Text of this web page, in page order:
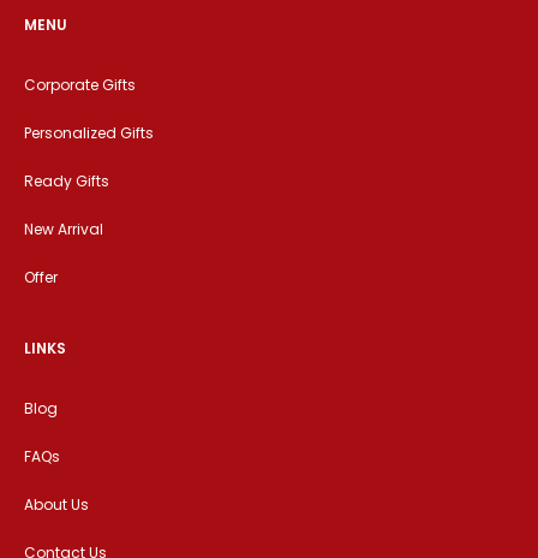
MENU
Corporate Gifts
Personalized Gifts
Ready Gifts
New Arrival
Offer
LINKS
Blog
FAQs
About Us
Contact Us